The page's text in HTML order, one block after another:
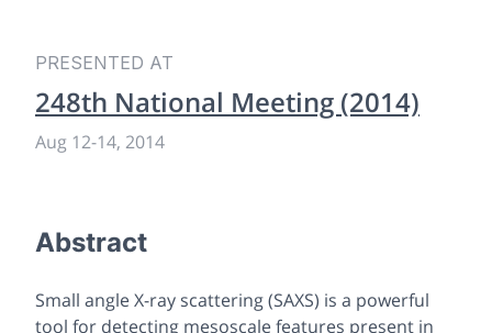
PRESENTED AT
248th National Meeting (2014)
Aug 12-14, 2014
Abstract
Small angle X-ray scattering (SAXS) is a powerful
tool for detecting mesoscale features present in